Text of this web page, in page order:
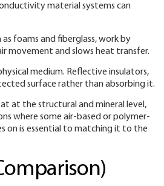
material systems can
foams and fiberglass, work by
movement and slows heat transfer.
medium. Reflective insulators,
surface rather than absorbing it.
at the structural and mineral level,
where some air-based or polymer-
on is essential to matching it to the